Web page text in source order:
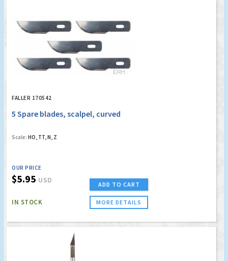
FALLER 170542
5 Spare blades, scalpel, curved
Scale: HO, TT, N, Z
OUR PRICE
$5.95 USD
IN STOCK
ADD TO CART
MORE DETAILS